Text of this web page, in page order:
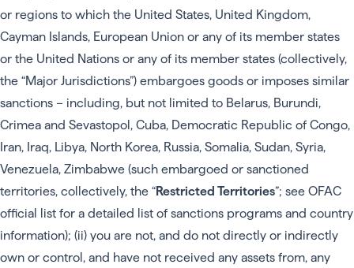
or regions to which the United States, United Kingdom,
Cayman Islands, European Union or any of its member states
or the United Nations or any of its member states (collectively,
the “Major Jurisdictions”) embargoes goods or imposes similar
sanctions – including, but not limited to Belarus, Burundi,
Crimea and Sevastopol, Cuba, Democratic Republic of Congo,
Iran, Iraq, Libya, North Korea, Russia, Somalia, Sudan, Syria,
Venezuela, Zimbabwe (such embargoed or sanctioned
territories, collectively, the “Restricted Territories”; see OFAC
official list for a detailed list of sanctions programs and country
information); (ii) you are not, and do not directly or indirectly
own or control, and have not received any assets from, any